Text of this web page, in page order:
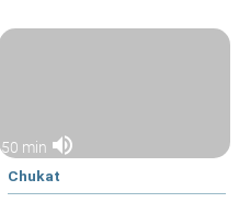
50 min volume_up
Chukat